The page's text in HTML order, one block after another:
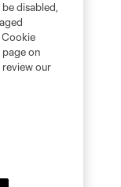
disabled,
on
our